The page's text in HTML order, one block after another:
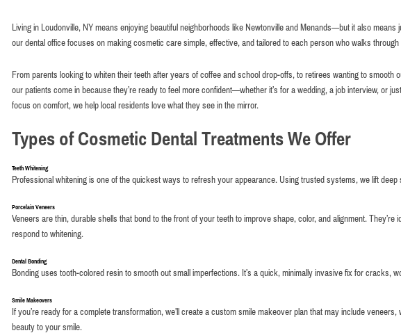
Living in Loudonville, NY means enjoying beautiful neighborhoods like Newtonville and Menands—but it also
our dental office focuses on making cosmetic care simple, effective, and tailored to each person who walks
From parents looking to whiten their teeth after years of coffee and school drop-offs, to retirees wanting to
our patients come in because they’re ready to feel more confident—whether it’s for a wedding, a job interview, or
focus on comfort, we help local residents love what they see in the mirror.
Types of Cosmetic Dental Treatments We Offer
Teeth Whitening
Professional whitening is one of the quickest ways to refresh your appearance. Using trusted systems, we lift
Porcelain Veneers
Veneers are thin, durable shells that bond to the front of your teeth to improve shape, color, and alignment.
respond to whitening.
Dental Bonding
Bonding uses tooth-colored resin to smooth out small imperfections. It’s a quick, minimally invasive fix for cracks,
Smile Makeovers
If you’re ready for a complete transformation, we’ll create a custom smile makeover plan that may include
beauty to your smile.